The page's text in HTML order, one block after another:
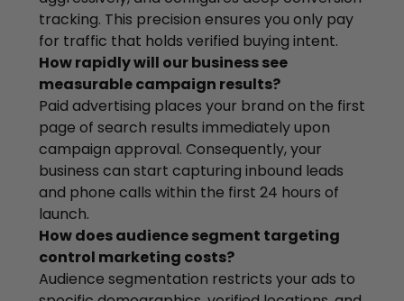
tracking. This precision ensures you only pay
for traffic that holds verified buying intent.
How rapidly will our business see
measurable campaign results?
Paid advertising places your brand on the first
page of search results immediately upon
campaign approval. Consequently, your
business can start capturing inbound leads
and phone calls within the first 24 hours of
launch.
How does audience segment targeting
control marketing costs?
Audience segmentation restricts your ads to